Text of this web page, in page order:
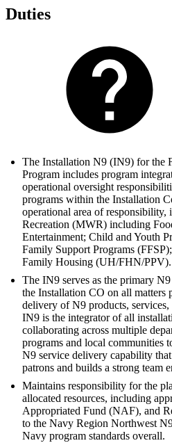
Duties
The Installation N9 (IN9) for the
Program includes program
operational oversight
programs within the Installation
operational area of
Recreation (MWR) including
Entertainment; Child and Youth
Family Support Programs
Family Housing (UH/FHN/PPV).
The IN9 serves as the primary
the Installation CO on all matters
delivery of N9 products,
IN9 is the integrator of all
collaborating across multiple
programs and local communities
N9 service delivery capability
patrons and builds a strong team
Maintains responsibility for the
allocated resources, including
Appropriated Fund (NAF), and
to the Navy Region Northwest
Navy program standards overall.